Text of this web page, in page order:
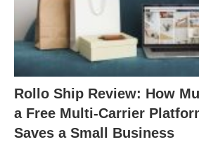
Rollo Ship Review: How
a Free Multi-Carrier
Saves a Small Business